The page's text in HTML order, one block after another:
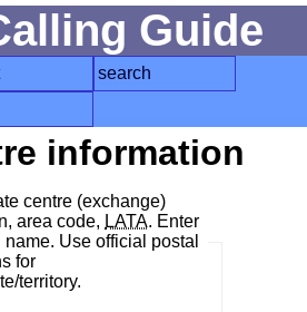
Guide
search
information
centre (exchange)
area code, LATA. Enter
Use official postal
for
territory.